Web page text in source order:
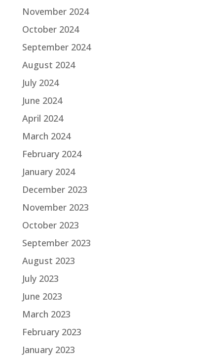
November 2024
October 2024
September 2024
August 2024
July 2024
June 2024
April 2024
March 2024
February 2024
January 2024
December 2023
November 2023
October 2023
September 2023
August 2023
July 2023
June 2023
March 2023
February 2023
January 2023